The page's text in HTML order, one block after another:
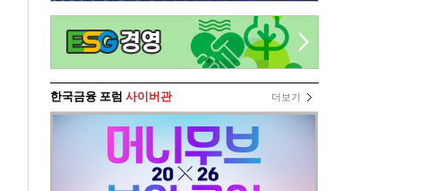
한국금융 포럼 사이버관 더보기